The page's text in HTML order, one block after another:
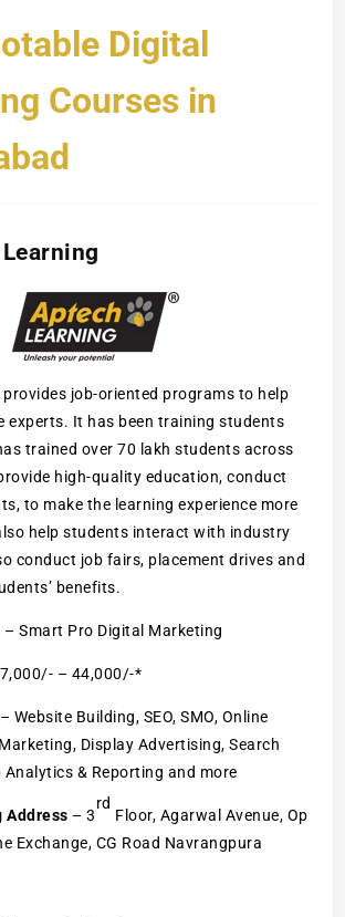
Digital
Courses in
job-oriented programs to help
experts. It has been training students
trained over 70 lakh students across
high-quality education, conduct
to make the learning experience more
help students interact with industry
conduct job fairs, placement drives and
benefits.
– Smart Pro Digital Marketing
– 44,000/-*
– Website Building, SEO, SMO, Online
Display Advertising, Search
Analytics & Reporting and more
Address – 3
rd
Floor, Agarwal Avenue, Op
Exchange, CG Road Navrangpura